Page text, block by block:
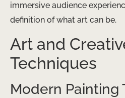
immersive audience
definition of what art can be.
Art and
Techniques
Modern Painting